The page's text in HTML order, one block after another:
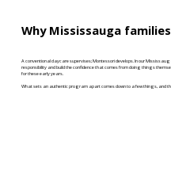
Why Mississauga
A conventional daycare supervises; Montessori develops. In our
responsibility and build the confidence that comes from doing things
for these early years.
What sets an authentic program apart comes down to a few things, and